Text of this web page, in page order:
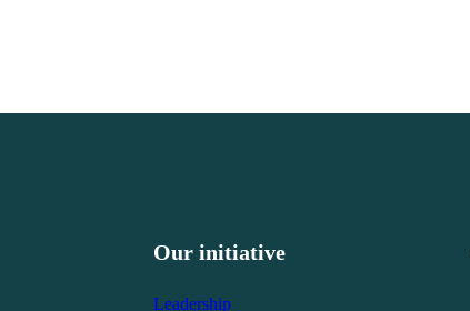
Our initiative
Leadership